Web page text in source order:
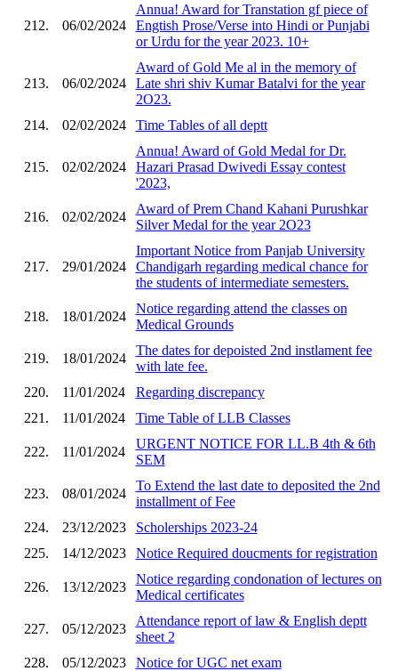
212. 06/02/2024
Annua! Award for Transtation gf piece of
Engtish Prose/Verse into Hindi or Punjabi
or Urdu for the year 2023. 10+
213. 06/02/2024
Award of Gold Me al in the memory of
Late shri shiv Kumar Batalvi for the year
2O23.
214.
02/02/2024 Time Tables of all deptt
215. 02/02/2024
Annua! Award of Gold Medal for Dr.
Hazari Prasad Dwivedi Essay contest
'2023,
216. 02/02/2024
Award of Prem Chand Kahani Purushkar
Silver Medal for the year 2O23
217. 29/01/2024
Important Notice from Panjab University
Chandigarh regarding medical chance for
the students of intermediate semesters.
218. 18/01/2024
Notice regarding attend the classes on
Medical Grounds
219. 18/01/2024
The dates for depoisted 2nd instlament fee
with late fee.
220.
11/01/2024
Regarding discrepancy
221.
11/01/2024 Time Table of LLB Classes
222. 11/01/2024
URGENT NOTICE FOR LL.B 4th & 6th
SEM
223. 08/01/2024
To Extend the last date to deposited the 2nd
installment of Fee
224.
23/12/2023
Scholerships 2023-24
225.
14/12/2023 Notice Required doucments for registration
226. 13/12/2023
Notice regarding condonation of lectures on
Medical certificates
227. 05/12/2023
Attendance report of law & English deptt
sheet 2
228.
05/12/2023
Notice for UGC net exam